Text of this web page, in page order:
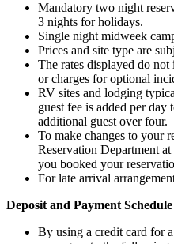
Mandatory two night
3 nights for holidays.
Single night midweek
Prices and site type are
The rates displayed do
or charges for optional
RV sites and lodging
guest fee is added per day
additional guest over four.
To make changes to your
Reservation Department
you booked your
For late arrival
Deposit and Payment Schedule
By using a credit card for